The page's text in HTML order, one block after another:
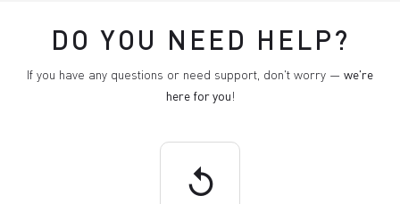
DO YOU NEED HELP?
If you have any questions or need support, don't worry — we're
here for you!
replay